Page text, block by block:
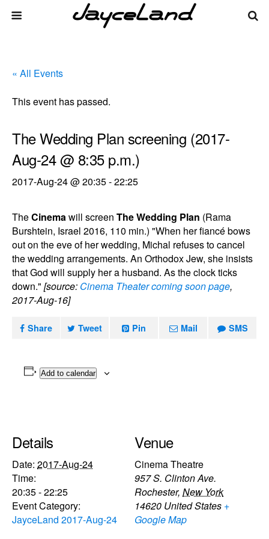
« All Events
This event has passed.
The Wedding Plan screening (2017-
Aug-24 @ 8:35 p.m.)
2017-Aug-24 @ 20:35-22:25
TheCinemawill screen The Wedding Plan (Rama
Burshtein, Israel 2016, 110 min.) "When her fiancé bows
out on the eve of her wedding, Michal refuses to cancel
the wedding arrangements. An Orthodox Jew, she insists
that God will supply her a husband. As the clock ticks
down." [source: Cinema Theater coming soon page,
2017-Aug-16]
Share Tweet Pin Mail SMS
Add to calendar
Details
Date: 2017-Aug-24
Time:
20:35 - 22:25
Event Category:
JayceLand 2017-Aug-24
Venue
Cinema Theatre
957 S. Clinton Ave.
Rochester, New York
14620 United States +
Google Map